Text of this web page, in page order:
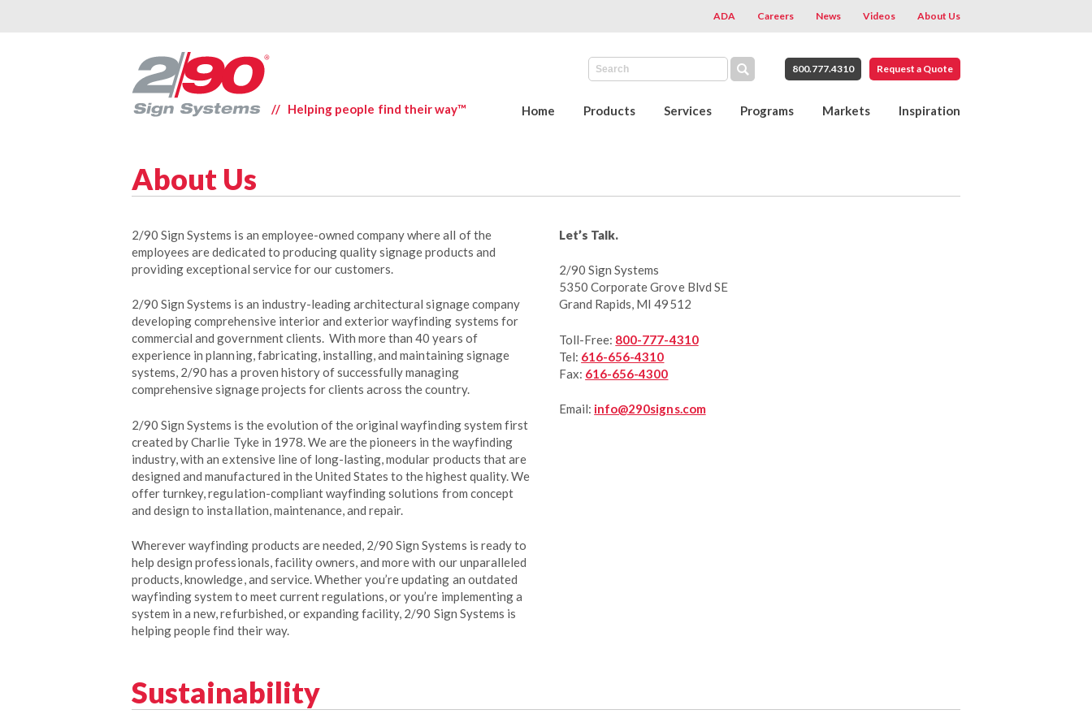
ADA Careers News Videos About Us
// Helping people find their way™
800.777.4310 Request a Quote
Home Products Services Programs Markets Inspiration
About Us
2/90 Sign Systems is an employee-owned company where all of the
employees are dedicated to producing quality signage products and
providing exceptional service for our customers.
2/90 Sign Systems is an industry-leading architectural signage company
developing comprehensive interior and exterior wayfinding systems for
commercial and government clients. With more than 40 years of
experience in planning, fabricating, installing, and maintaining signage
systems, 2/90 has a proven history of successfully managing
comprehensive signage projects for clients across the country.
2/90 Sign Systems is the evolution of the original wayfinding system first
created by Charlie Tyke in 1978. We are the pioneers in the wayfinding
industry, with an extensive line of long-lasting, modular products that are
designed and manufactured in the United States to the highest quality. We
offer turnkey, regulation-compliant wayfinding solutions from concept
and design to installation, maintenance, and repair.
Wherever wayfinding products are needed, 2/90 Sign Systems is ready to
help design professionals, facility owners, and more with our unparalleled
products, knowledge, and service. Whether you’re updating an outdated
wayfinding system to meet current regulations, or you’re implementing a
system in a new, refurbished, or expanding facility, 2/90 Sign Systems is
helping people find their way.
Let’s Talk.
2/90 Sign Systems
5350 Corporate Grove Blvd SE
Grand Rapids, MI 49512
Toll-Free: 800-777-4310
Tel: 616-656-4310
Fax: 616-656-4300
Email: info@290signs.com
Sustainability